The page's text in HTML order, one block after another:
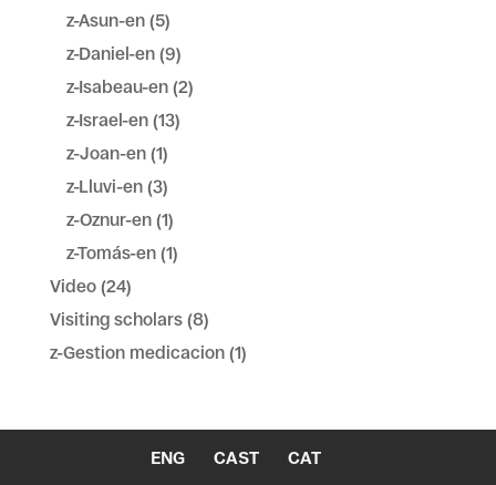
z-Asun-en(5)
z-Daniel-en(9)
z-Isabeau-en(2)
z-Israel-en(13)
z-Joan-en(1)
z-Lluvi-en(3)
z-Oznur-en(1)
z-Tomás-en(1)
Video(24)
Visiting scholars(8)
z-Gestion medicacion(1)
ENG CAST CAT